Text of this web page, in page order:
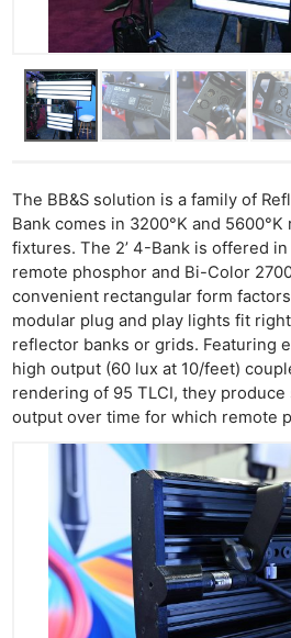
The BB&S solution is a family of
Bank comes in 3200°K and
fixtures. The 2’ 4-Bank is offered in
remote phosphor and Bi-Color
convenient rectangular form
modular plug and play lights fit
reflector banks or grids. Featuring
high output (60 lux at 10/feet)
rendering of 95 TLCI, they
output over time for which remote